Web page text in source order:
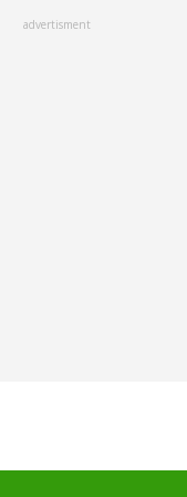
advertisment